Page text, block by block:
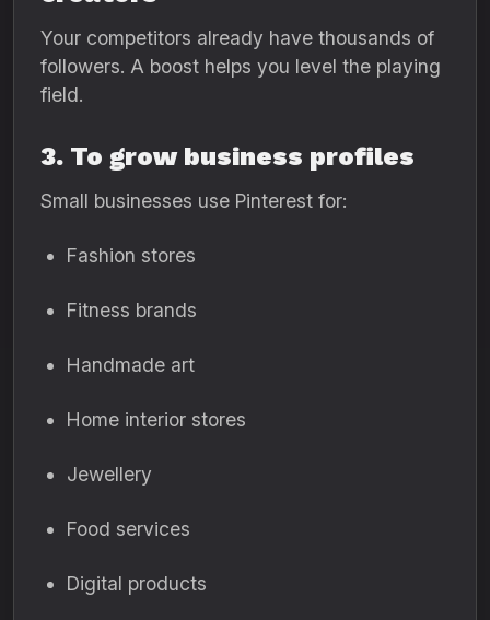
Your competitors already have thousands of
followers. A boost helps you level the playing
field.
3. To grow business profiles
Small businesses use Pinterest for:
Fashion stores
Fitness brands
Handmade art
Home interior stores
Jewellery
Food services
Digital products